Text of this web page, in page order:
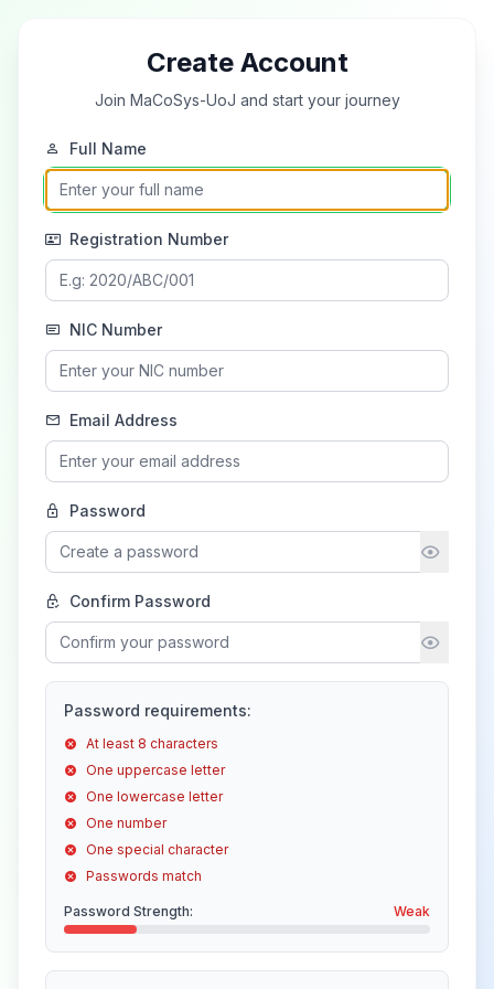
Create Account
Join MaCoSys-UoJ and start your journey
Full Name
Registration Number
NIC Number
Email Address
Password
Confirm Password
Password requirements:
At least 8 characters
One uppercase letter
One lowercase letter
One number
One special character
Passwords match
Password Strength: Weak